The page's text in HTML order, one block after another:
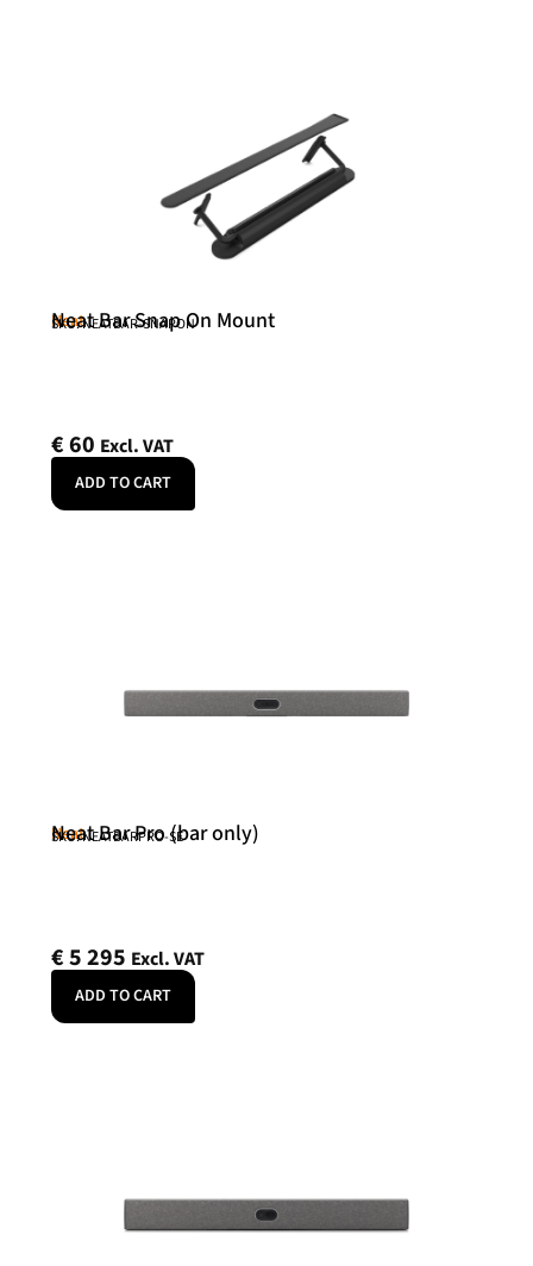
Neat
Neat Bar Snap On Mount
SKU: NEATBAR-SNAPON
€60 Excl. VAT
ADD TO CART
Neat
Neat Bar Pro (bar only)
SKU: NEATBARPRO-SE
€5 295 Excl. VAT
ADD TO CART